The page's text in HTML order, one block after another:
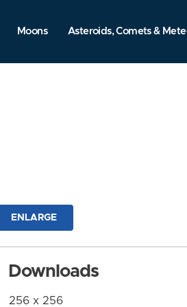
Moons Asteroids, Comets &
ENLARGE
Downloads
256 x 256